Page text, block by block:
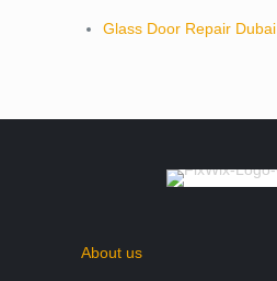
Glass Door Repair Dubai
About us